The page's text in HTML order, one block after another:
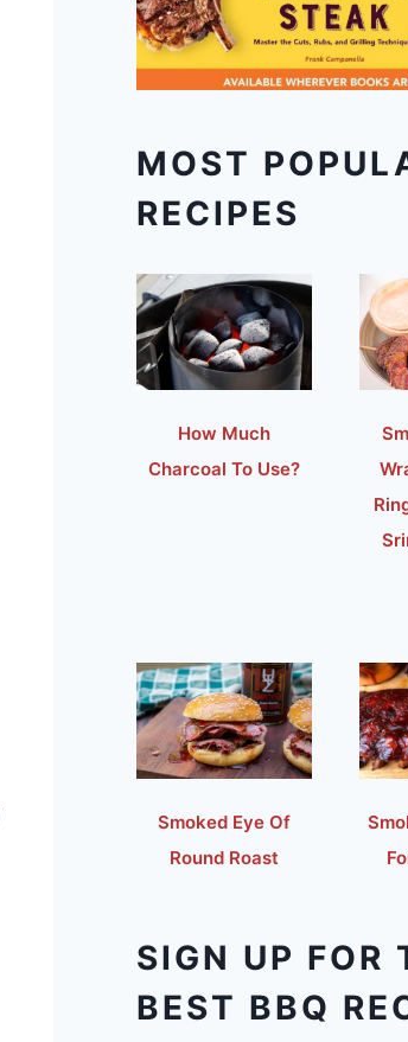
MOST
RECIPES
How Much
Charcoal To Use?
Smoked Eye Of
Round Roast
SIGN UP FOR
BEST BBQ